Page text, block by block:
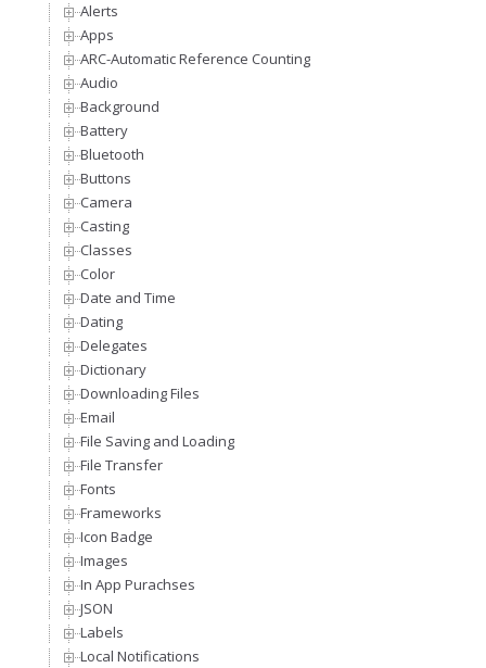
Alerts
Apps
ARC-Automatic Reference Counting
Audio
Background
Battery
Bluetooth
Buttons
Camera
Casting
Classes
Color
Date and Time
Dating
Delegates
Dictionary
Downloading Files
Email
File Saving and Loading
File Transfer
Fonts
Frameworks
Icon Badge
Images
In App Purachses
JSON
Labels
Local Notifications